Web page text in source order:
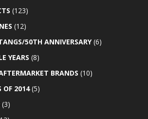
(123)
(12)
50TH ANNIVERSARY(6)
YEARS (8)
BRANDS (10)
OF 2014(5)
(3)